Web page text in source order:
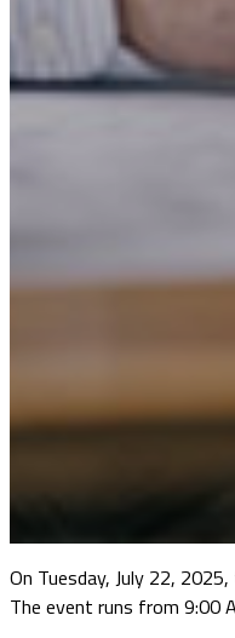
On Tuesday, July 22,
The event runs from 9:00